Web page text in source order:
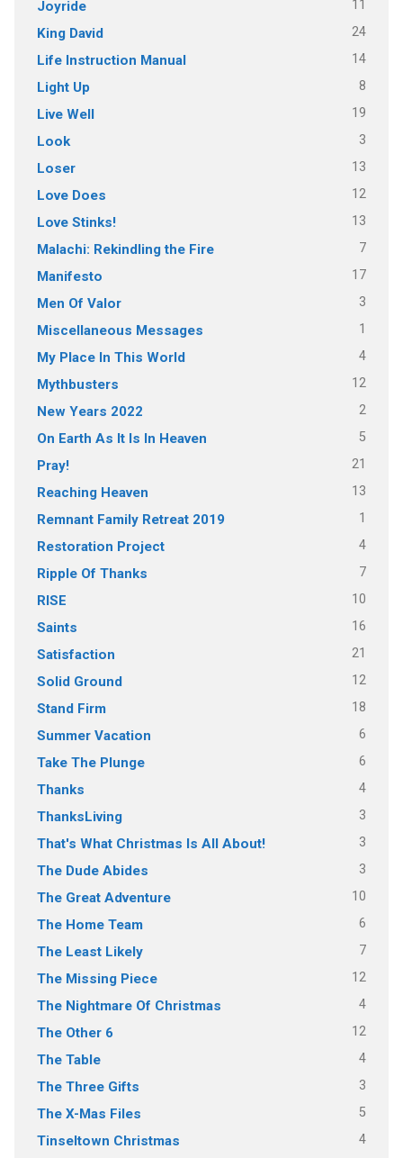
Joyride 11
King David 24
Life Instruction Manual 14
Light Up 8
Live Well 19
Look 3
Loser 13
Love Does 12
Love Stinks! 13
Malachi: Rekindling the Fire 7
Manifesto 17
Men Of Valor 3
Miscellaneous Messages 1
My Place In This World 4
Mythbusters 12
New Years 2022 2
On Earth As It Is In Heaven 5
Pray! 21
Reaching Heaven 13
Remnant Family Retreat 2019 1
Restoration Project 4
Ripple Of Thanks 7
RISE 10
Saints 16
Satisfaction 21
Solid Ground 12
Stand Firm 18
Summer Vacation 6
Take The Plunge 6
Thanks 4
ThanksLiving 3
That's What Christmas Is All About! 3
The Dude Abides 3
The Great Adventure 10
The Home Team 6
The Least Likely 7
The Missing Piece 12
The Nightmare Of Christmas 4
The Other 6 12
The Table 4
The Three Gifts 3
The X-Mas Files 5
Tinseltown Christmas 4